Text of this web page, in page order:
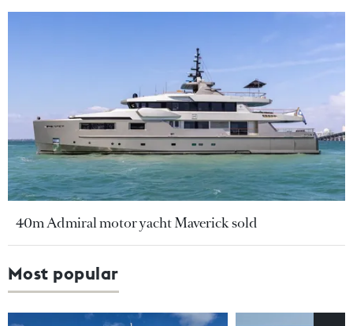
40m Admiral motor yacht Maverick sold
Most popular